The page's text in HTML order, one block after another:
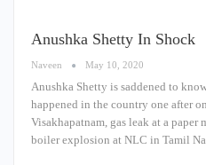
Anushka Shetty In Shock
Naveen May 10, 2020
Anushka Shetty is saddened to
happened in the country one after
Visakhapatnam, gas leak at a
boiler explosion at NLC in Tamil